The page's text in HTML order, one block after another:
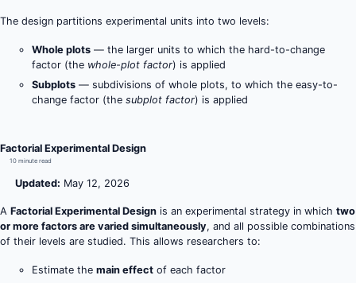
The design partitions experimental units into two levels:
Whole plots — the larger units to which the hard-to-change
factor (the whole-plot factor) is applied
Subplots — subdivisions of whole plots, to which the easy-to-
change factor (the subplot factor) is applied
Factorial Experimental Design
10 minute read
Updated: May 12, 2026
A Factorial Experimental Design is an experimental strategy in which two
or more factors are varied simultaneously, and all possible combinations
of their levels are studied. This allows researchers to:
Estimate the main effect of each factor